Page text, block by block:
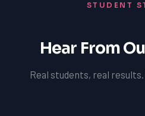
STUDENT
Hear From
Real students, real